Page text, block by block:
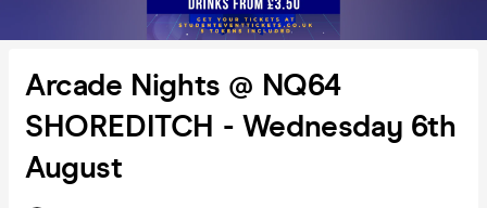
Arcade Nights @ NQ64
SHOREDITCH - Wednesday 6th
August